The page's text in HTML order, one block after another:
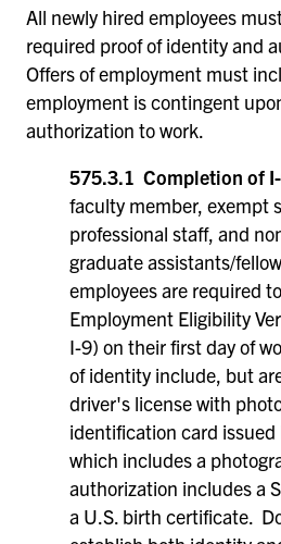
All newly hired employees
required proof of identity and
Offers of employment must
employment is contingent
authorization to work.
575.3.1 Completion of
faculty member, exempt
professional staff, and
graduate assistants/
employees are required
Employment Eligibility
I-9) on their first day of
of identity include, but
driver's license with
identification card issued
which includes a
authorization includes a
a U.S. birth certificate.